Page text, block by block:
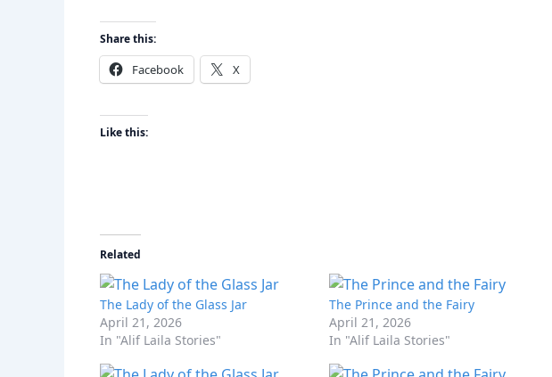
Share this:
Facebook X
Like this:
Related
The Lady of the Glass Jar
April 21, 2026
In "Alif Laila Stories"
The Prince and the Fairy
April 21, 2026
In "Alif Laila Stories"